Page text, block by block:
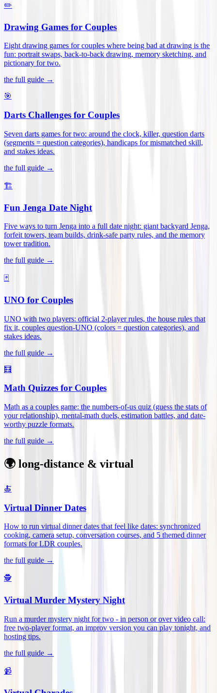
✏️
Drawing Games for Couples
Eight drawing games for couples where being bad at drawing is the
fun: portrait swaps, back-to-back drawing, memory sketching, and
pictionary for two.
the full guide →
🎯
Darts Challenges for Couples
Seven darts games for two: around the clock, killer, question darts
(segments = question categories), handicaps for mismatched skill,
and stakes ideas.
the full guide →
🏗️
Fun Jenga Date Night
Five ways to turn Jenga into a full date night: giant backyard Jenga,
forfeit towers, team builds, drink-safe party rules, and the memory
tower tradition.
the full guide →
🃏
UNO for Couples
UNO with two players: official 2-player rules, the house rules that
fix it, couples question-UNO (colors = question categories), and
stakes ideas.
the full guide →
🧮
Math Quizzes for Couples
Math as a couples game: the numbers-of-us quiz (guess the stats of
your relationship), mental-math duels, estimation battles, and date-
worthy puzzle formats.
the full guide →
🌍 long-distance & virtual
🍝
Virtual Dinner Dates
How to run virtual dinner dates that feel like dates: synchronized
cooking, camera setup, conversation courses, and 5 themed dinner
formats for LDR couples.
the full guide →
🕵️
Virtual Murder Mystery Night
Run a murder mystery night for two - in person or over video call:
free two-player format, an improv version you can play tonight, and
hosting tips.
the full guide →
📹